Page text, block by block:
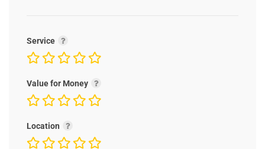
Service
Value for Money
Location